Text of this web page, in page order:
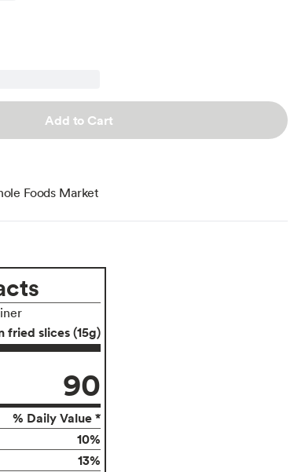
Add to Cart
Foods Market
fried slices (15g)
90
% Daily Value *
10%
13%